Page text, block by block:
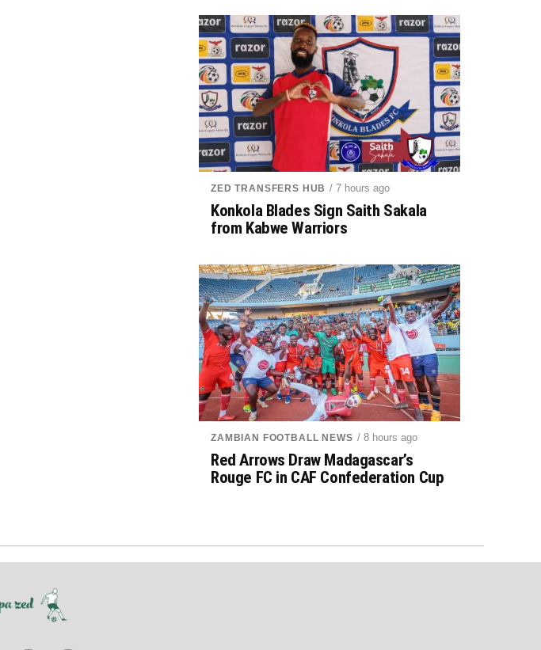
ZED TRANSFERS HUB / 7 hours ago
Konkola Blades Sign Saith Sakala
from Kabwe Warriors
ZAMBIAN FOOTBALL NEWS / 8 hours ago
Red Arrows Draw Madagascar’s
Rouge FC in CAF Confederation Cup